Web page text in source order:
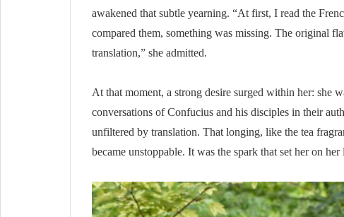
awakened that subtle yearning. “At first, I read the
compared them, something was missing. The original
translation,” she admitted.
At that moment, a strong desire surged within her: she
conversations of Confucius and his disciples in their
unfiltered by translation. That longing, like the tea
became unstoppable. It was the spark that set her on